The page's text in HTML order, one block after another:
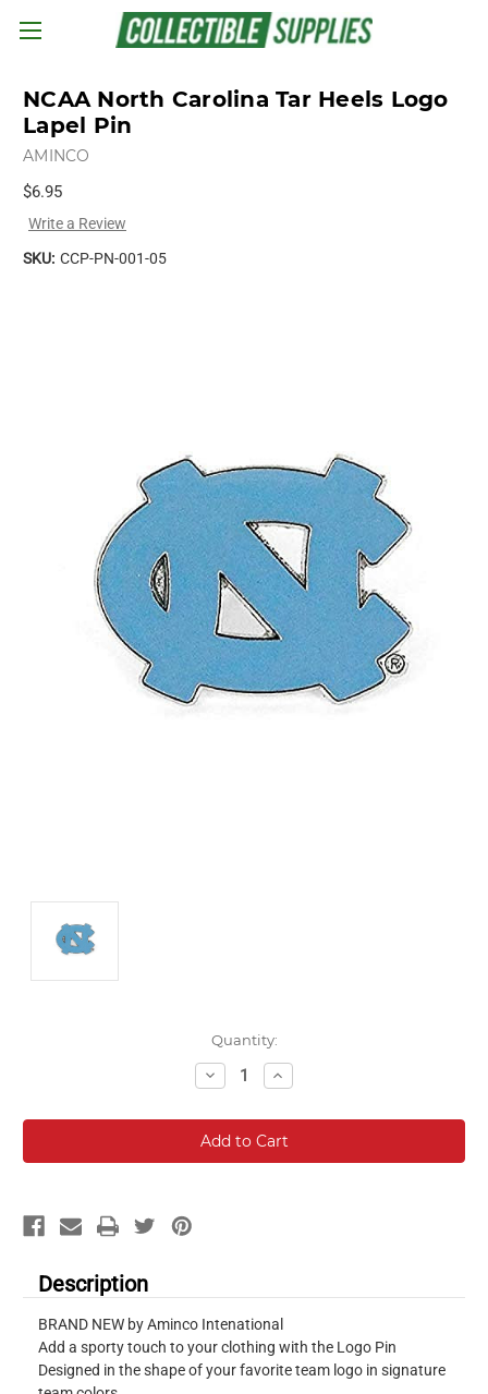
Skip to main content
NCAA North Carolina Tar Heels Logo
Lapel Pin
AMINCO
$6.95
Write a Review
SKU: CCP-PN-001-05
Quantity:
Decrease
Quantity:
Increase
Quantity:
Description
BRAND NEW by Aminco Intenational
Add a sporty touch to your clothing with the Logo Pin
Designed in the shape of your favorite team logo in signature